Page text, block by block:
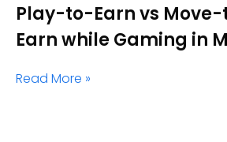
Play-to-Earn vs
Earn while Gaming in
Read More »